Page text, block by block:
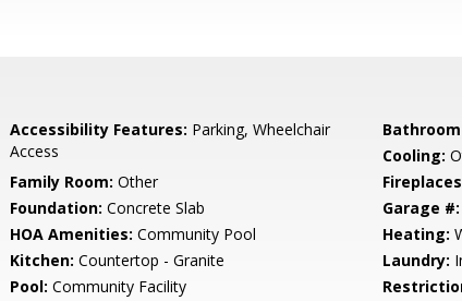
Accessibility Features: Parking, Wheelchair
Access
Cooling:
Family Room: Other
Foundation: Concrete Slab Garage #:
HOA Amenities: Community Pool Heating:
Kitchen: Countertop - Granite Laundry:
Pool: Community Facility